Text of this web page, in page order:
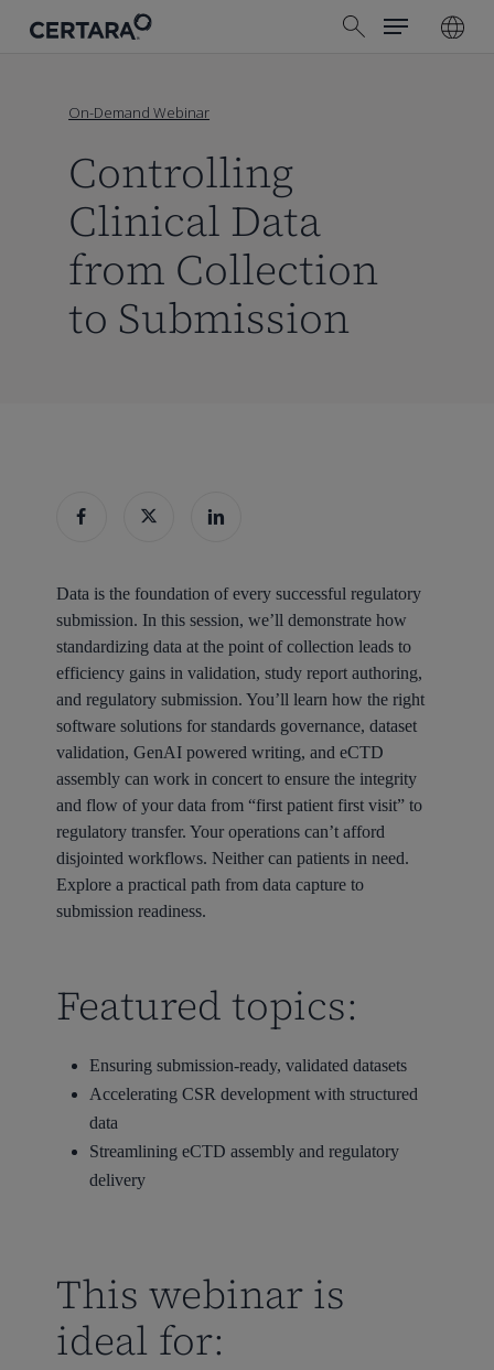
search
Menu
On-Demand Webinar
Controlling
Clinical Data
from Collection
to Submission
Data is the foundation of every successful regulatory
submission. In this session, we’ll demonstrate how
standardizing data at the point of collection leads to
efficiency gains in validation, study report authoring,
and regulatory submission. You’ll learn how the right
software solutions for standards governance, dataset
validation, GenAI powered writing, and eCTD
assembly can work in concert to ensure the integrity
and flow of your data from “first patient first visit” to
regulatory transfer. Your operations can’t afford
disjointed workflows. Neither can patients in need.
Explore a practical path from data capture to
submission readiness.
Featured topics:
Ensuring submission-ready, validated datasets
Accelerating CSR development with structured
data
Streamlining eCTD assembly and regulatory
delivery
This webinar is
ideal for: